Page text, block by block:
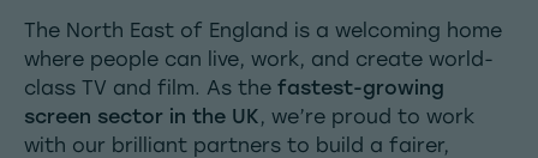
The North East of England is a welcoming home
where people can live, work, and create world-
class TV and film. As the fastest-growing
screen sector in the UK, we’re proud to work
with our brilliant partners to build a fairer,